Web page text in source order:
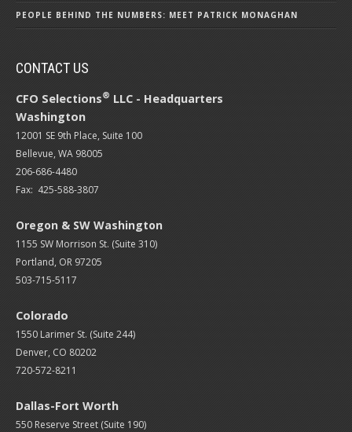
PEOPLE BEHIND THE NUMBERS: MEET PATRICK MONAGHAN
CONTACT US
CFO Selections® LLC - Headquarters
Washington
12001 SE 9th Place, Suite 100
Bellevue, WA 98005
206-686-4480
Fax: 425-588-3807
Oregon & SW Washington
1155 SW Morrison St. (Suite 310)
Portland, OR 97205
503-715-5117
Colorado
1550 Larimer St. (Suite 244)
Denver, CO 80202
720-572-8211
Dallas-Fort Worth
550 Reserve Street (Suite 190)